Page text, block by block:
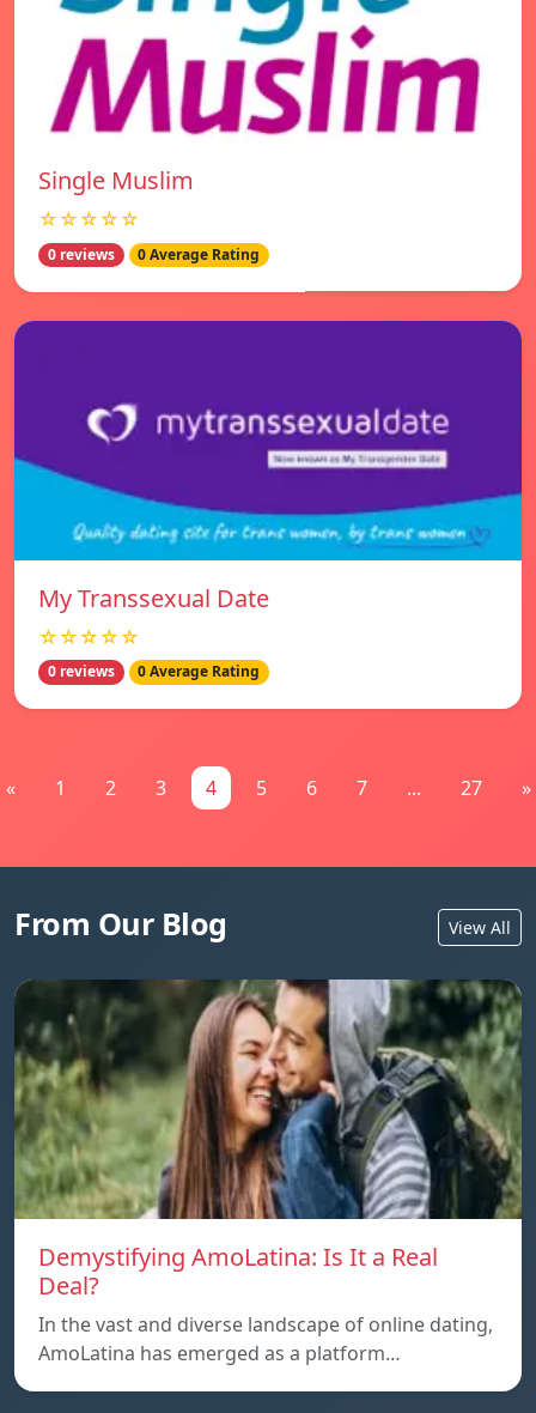
Single Muslim
☆☆☆☆☆
0 reviews 0 Average Rating
My Transsexual Date
☆☆☆☆☆
0 reviews 0 Average Rating
« 1 2 3 4 5 6 7 ... 27 »
From Our Blog View All
Demystifying AmoLatina: Is It a Real
Deal?
In the vast and diverse landscape of online dating,
AmoLatina has emerged as a platform…